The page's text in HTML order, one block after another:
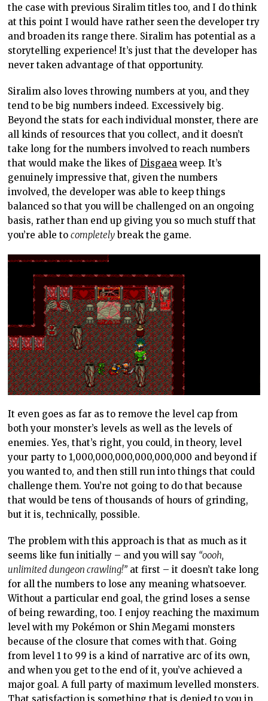
the case with previous Siralim titles too, and I do think
at this point I would have rather seen the developer try
and broaden its range there. Siralim has potential as a
storytelling experience! It’s just that the developer has
never taken advantage of that opportunity.
Siralim also loves throwing numbers at you, and they
tend to be big numbers indeed. Excessively big.
Beyond the stats for each individual monster, there are
all kinds of resources that you collect, and it doesn’t
take long for the numbers involved to reach numbers
that would make the likes ofDisgaea weep. It’s
genuinely impressive that, given the numbers
involved, the developer was able to keep things
balanced so that you will be challenged on an ongoing
basis, rather than end up giving you so much stuff that
you’re able tocompletelybreak the game.
It even goes as far as to remove the level cap from
both your monster’s levels as well as the levels of
enemies. Yes, that’s right, you could, in theory, level
your party to 1,000,000,000,000,000,000 and beyond if
you wanted to, and then still run into things that could
challenge them. You’re not going to do that because
that would be tens of thousands of hours of grinding,
but it is, technically, possible.
The problem with this approach is that as much as it
seems like fun initially – and you will say “oooh,
unlimited dungeon crawling!” at first – it doesn’t take long
for all the numbers to lose any meaning whatsoever.
Without a particular end goal, the grind loses a sense
of being rewarding, too. I enjoy reaching the maximum
level with my Pokémon or Shin Megami monsters
because of the closure that comes with that. Going
from level 1 to 99 is a kind of narrative arc of its own,
and when you get to the end of it, you’ve achieved a
major goal. A full party of maximum levelled monsters.